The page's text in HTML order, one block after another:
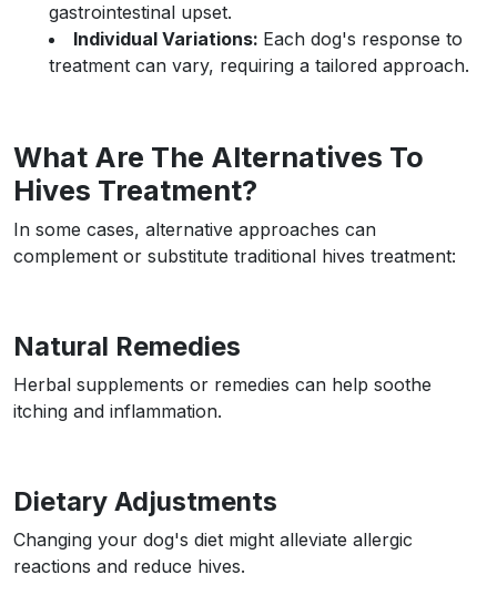
gastrointestinal upset.
Individual Variations: Each dog's response to
treatment can vary, requiring a tailored approach.
What Are The Alternatives To
Hives Treatment?
In some cases, alternative approaches can
complement or substitute traditional hives treatment:
Natural Remedies
Herbal supplements or remedies can help soothe
itching and inflammation.
Dietary Adjustments
Changing your dog's diet might alleviate allergic
reactions and reduce hives.